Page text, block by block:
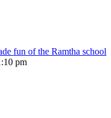
fun of the Ramtha school
pm